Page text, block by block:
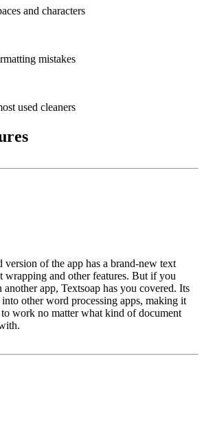
and characters
mistakes
used cleaners
of the app has a brand-new text
wrapping and other features. But if you
app, Textsoap has you covered. Its
other word processing apps, making it
to work no matter what kind of document